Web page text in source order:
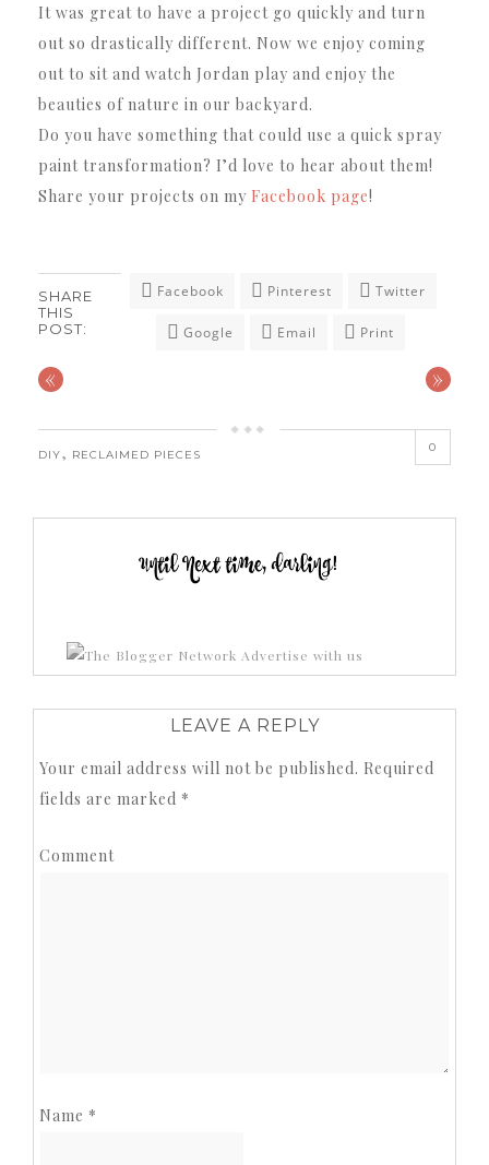
It was great to have a project go quickly and turn
out so drastically different. Now we enjoy coming
out to sit and watch Jordan play and enjoy the
beauties of nature in our backyard.
Do you have something that could use a quick spray
paint transformation? I’d love to hear about them!
Share your projects on my Facebook page!
SHARE
THIS
POST:
Facebook Pinterest Twitter
Google Email Print
« »
DIY, RECLAIMED PIECES
0
Advertise with us
LEAVE A REPLY
Your email address will not be published. Required
fields are marked *
Comment
Name *